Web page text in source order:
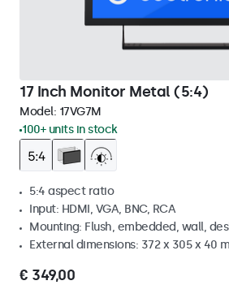
17 Inch Monitor Metal (5:4)
Model: 17VG7M
100+ units in stock
5:4 aspect ratio
Input: HDMI, VGA, BNC, RCA
Mounting: Flush, embedded, wall,
External dimensions: 372 x 305 x 40
€ 349,00